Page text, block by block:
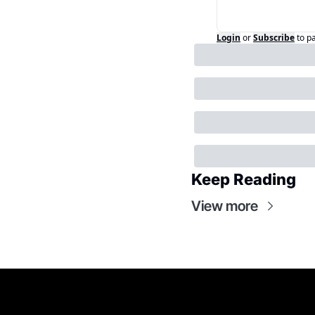
Login orSubscribeto
Keep Reading
View more